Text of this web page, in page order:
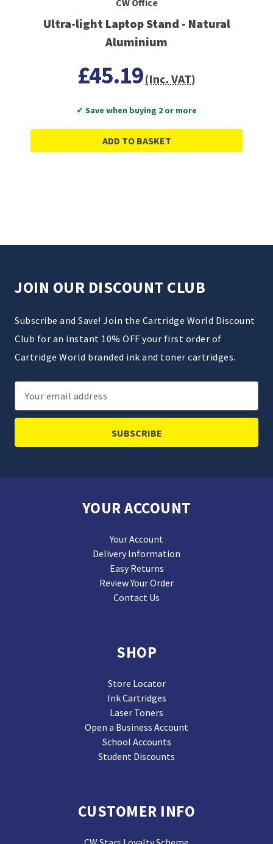
CW Office
Ultra-light Laptop Stand - Natural
Aluminium
£45.19(Inc. VAT)
✓ Save when buying 2 or more
ADD TO BASKET
JOIN OUR DISCOUNT CLUB
Subscribe and Save! Join the Cartridge World Discount
Club for an instant 10% OFF your first order of
Cartridge World branded ink and toner cartridges.
Email
Address
YOUR ACCOUNT
Your Account
Delivery Information
Easy Returns
Review Your Order
Contact Us
SHOP
Store Locator
Ink Cartridges
Laser Toners
Open a Business Account
School Accounts
Student Discounts
CUSTOMER INFO